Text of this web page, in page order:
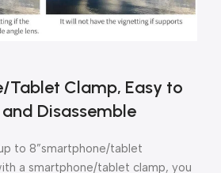
Tablet Clamp, Easy to
Disassemble
to 8”smartphone/tablet
a smartphone/tablet clamp, you